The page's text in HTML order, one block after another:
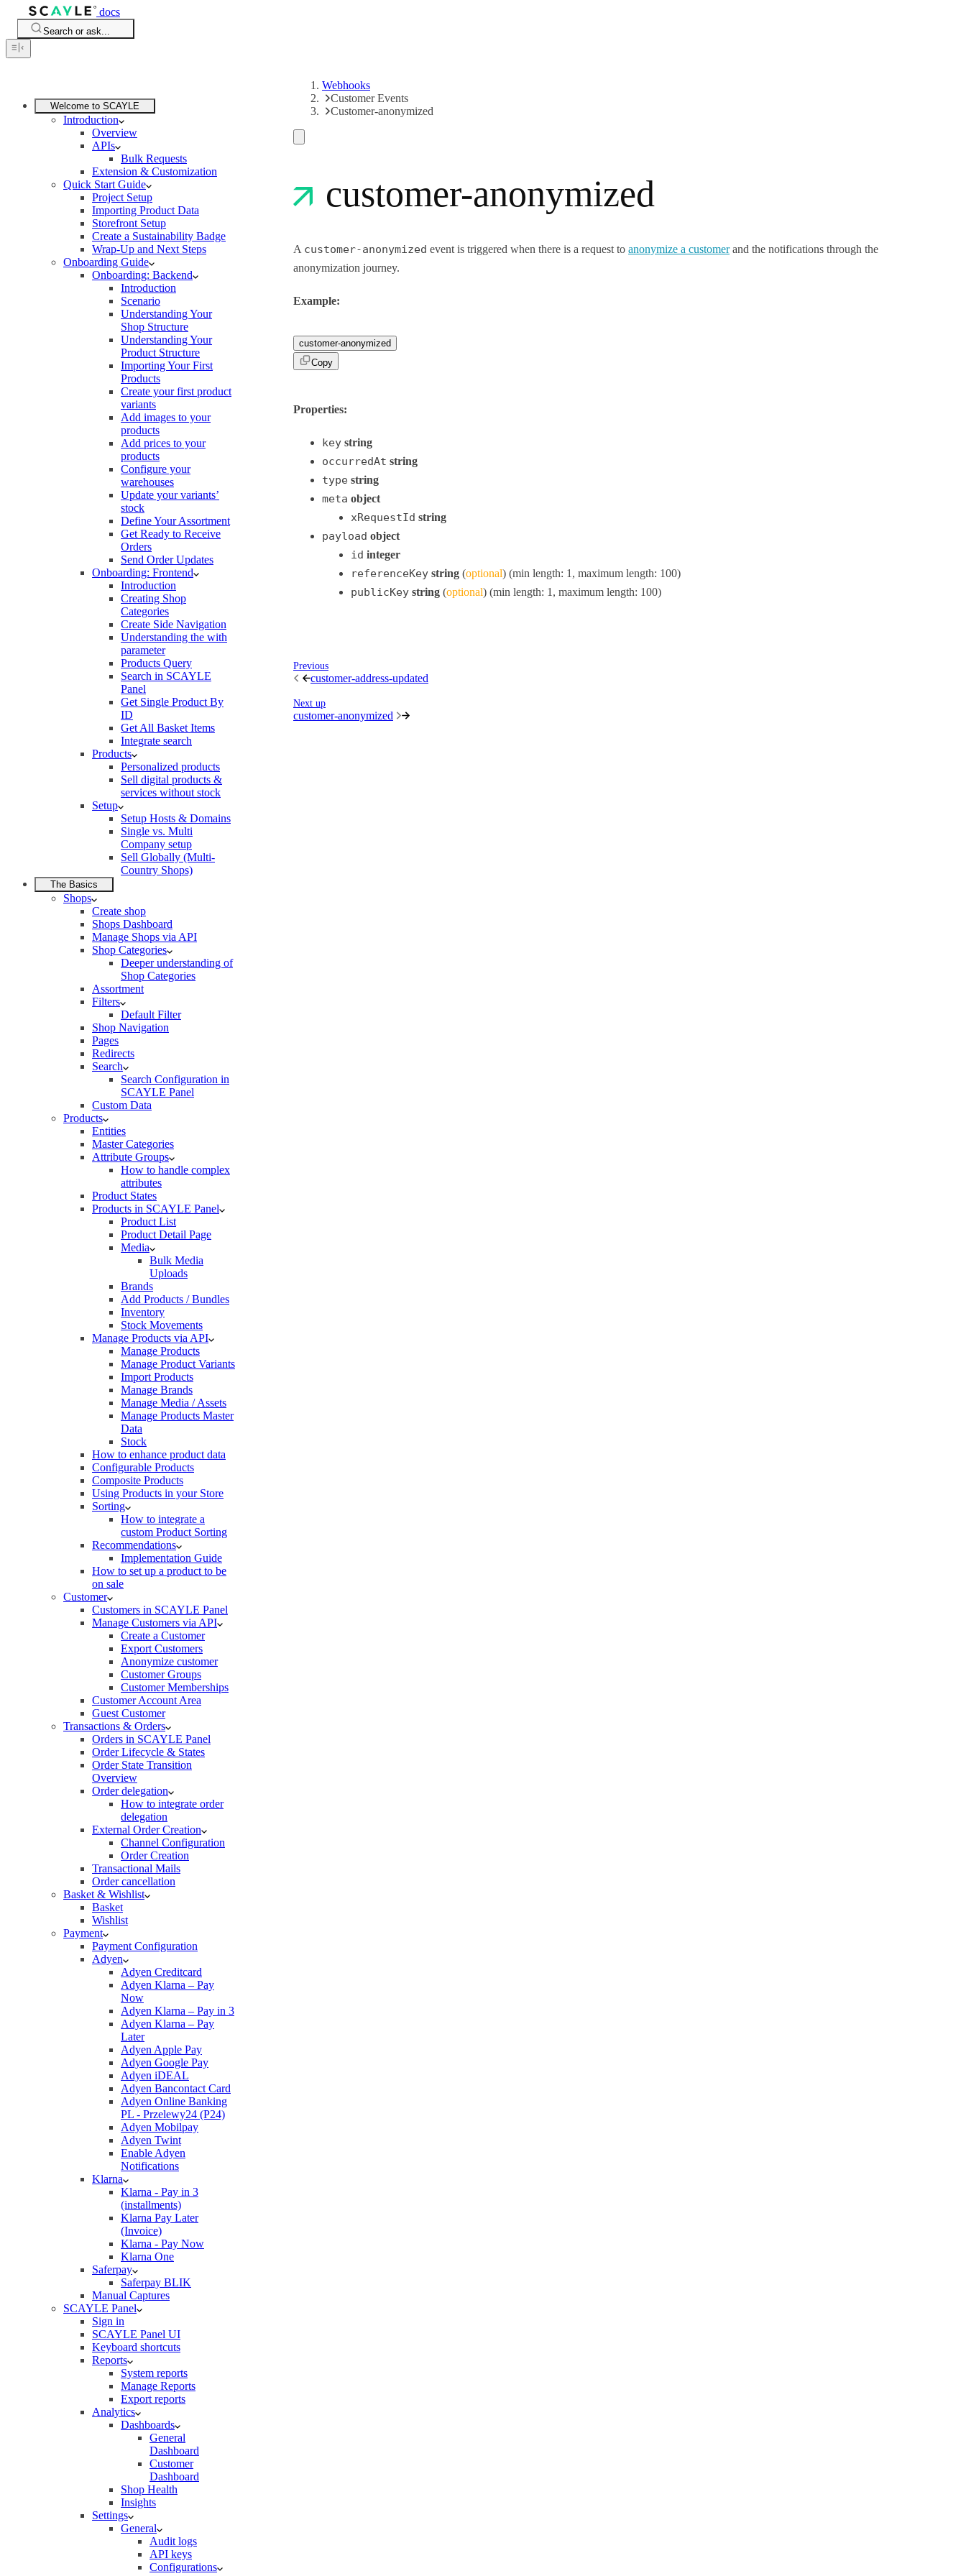
docs
Search or ask...
Welcome to SCAYLE
Introduction
Overview
APIs
Bulk Requests
Extension & Customization
Quick Start Guide
Project Setup
Importing Product Data
Storefront Setup
Create a Sustainability Badge
Wrap-Up and Next Steps
Onboarding Guide
Onboarding: Backend
Introduction
Scenario
Understanding Your
Shop Structure
Understanding Your
Product Structure
Importing Your First
Products
Create your first product
variants
Add images to your
products
Add prices to your
products
Configure your
warehouses
Update your variants’
stock
Define Your Assortment
Get Ready to Receive
Orders
Send Order Updates
Onboarding: Frontend
Introduction
Creating Shop
Categories
Create Side Navigation
Understanding the with
parameter
Products Query
Search in SCAYLE
Panel
Get Single Product By
ID
Get All Basket Items
Integrate search
Products
Personalized products
Sell digital products &
services without stock
Setup
Setup Hosts & Domains
Single vs. Multi
Company setup
Sell Globally (Multi-
Country Shops)
The Basics
Shops
Create shop
Shops Dashboard
Manage Shops via API
Shop Categories
Deeper understanding of
Shop Categories
Assortment
Filters
Default Filter
Shop Navigation
Pages
Redirects
Search
Search Configuration in
SCAYLE Panel
Custom Data
Products
Entities
Master Categories
Attribute Groups
How to handle complex
attributes
Product States
Products in SCAYLE Panel
Product List
Product Detail Page
Media
Bulk Media
Uploads
Brands
Add Products / Bundles
Inventory
Stock Movements
Manage Products via API
Manage Products
Manage Product Variants
Import Products
Manage Brands
Manage Media / Assets
Manage Products Master
Data
Stock
How to enhance product data
Configurable Products
Composite Products
Using Products in your Store
Sorting
How to integrate a
custom Product Sorting
Recommendations
Implementation Guide
How to set up a product to be
on sale
Customer
Customers in SCAYLE Panel
Manage Customers via API
Create a Customer
Export Customers
Anonymize customer
Customer Groups
Customer Memberships
Customer Account Area
Guest Customer
Transactions & Orders
Orders in SCAYLE Panel
Order Lifecycle & States
Order State Transition
Overview
Order delegation
How to integrate order
delegation
External Order Creation
Channel Configuration
Order Creation
Transactional Mails
Order cancellation
Basket & Wishlist
Basket
Wishlist
Payment
Payment Configuration
Adyen
Adyen Creditcard
Adyen Klarna – Pay
Now
Adyen Klarna – Pay in 3
Adyen Klarna – Pay
Later
Adyen Apple Pay
Adyen Google Pay
Adyen iDEAL
Adyen Bancontact Card
Adyen Online Banking
PL - Przelewy24 (P24)
Adyen Mobilpay
Adyen Twint
Enable Adyen
Notifications
Klarna
Klarna - Pay in 3
(installments)
Klarna Pay Later
(Invoice)
Klarna - Pay Now
Klarna One
Saferpay
Saferpay BLIK
Manual Captures
SCAYLE Panel
Sign in
SCAYLE Panel UI
Keyboard shortcuts
Reports
System reports
Manage Reports
Export reports
Analytics
Dashboards
General
Dashboard
Customer
Dashboard
Shop Health
Insights
Settings
General
Audit logs
API keys
Configurations
Webhooks
Customer Events
Customer-anonymized
customer-anonymized
A customer-anonymized event is triggered when there is a request to anonymize a customerand the notifications through the
anonymization journey.
Example:
customer-anonymized
Copy
Properties:
key string
occurredAt string
type string
meta object
xRequestId string
payload object
id integer
referenceKey string (optional) (min length: 1, maximum length: 100)
publicKey string (optional) (min length: 1, maximum length: 100)
Previous
customer-address-updated
Next up
customer-anonymized